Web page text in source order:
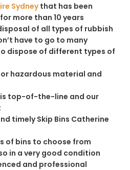
Sydneythat has been
more than 10 years
of all types of rubbish
have to go to many
dispose of different types of
hazardous material and
is top-of-the-line and our
timely Skip Bins Catherine
of bins to choose from
in a very good condition
and professional